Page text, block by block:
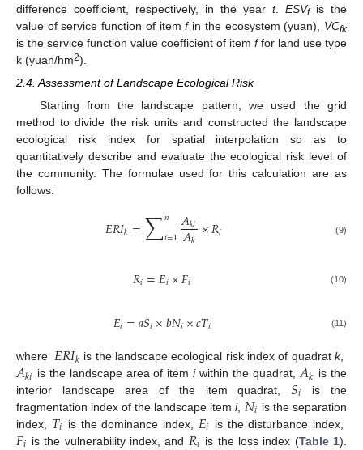
difference coefficient, respectively, in the year t. ESVfis the
value of service function of itemfin the ecosystem (yuan), VCfk
is the service function value coefficient of item ffor land use type
k (yuan/hm2).
2.4. Assessment of Landscape Ecological Risk
Starting from the landscape pattern, we used the grid
method to divide the risk units and constructed the landscape
ecological risk index for spatial interpolation so as to
quantitatively describe and evaluate the ecological risk level of
the community. The formulae used for this calculation are as
follows:
𝐸𝑅𝐼𝑘=∑𝑛
𝑖=1𝐴𝑘𝑖
𝐴𝑘 ×𝑅𝑖 (9)
𝑅𝑖=𝐸𝑖×𝐹𝑖 (10)
𝐸𝑖=𝑎𝑆𝑖×𝑏𝑁𝑖×𝑐𝑇𝑖 (11)
where 𝐸𝑅𝐼𝑘 is the landscape ecological risk index of quadratk,
𝐴𝑘𝑖 is the landscape area of itemiwithin the quadrat, 𝐴𝑘 is the
interior landscape area of the item quadrat, 𝑆𝑖
is the
fragmentation index of the landscape itemi, 𝑁𝑖 is the separation
index, 𝑇𝑖 is the dominance index, 𝐸𝑖 is the disturbance index,
is the vulnerability index, and is the loss index (Table 1).